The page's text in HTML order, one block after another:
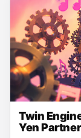
Twin
Yen